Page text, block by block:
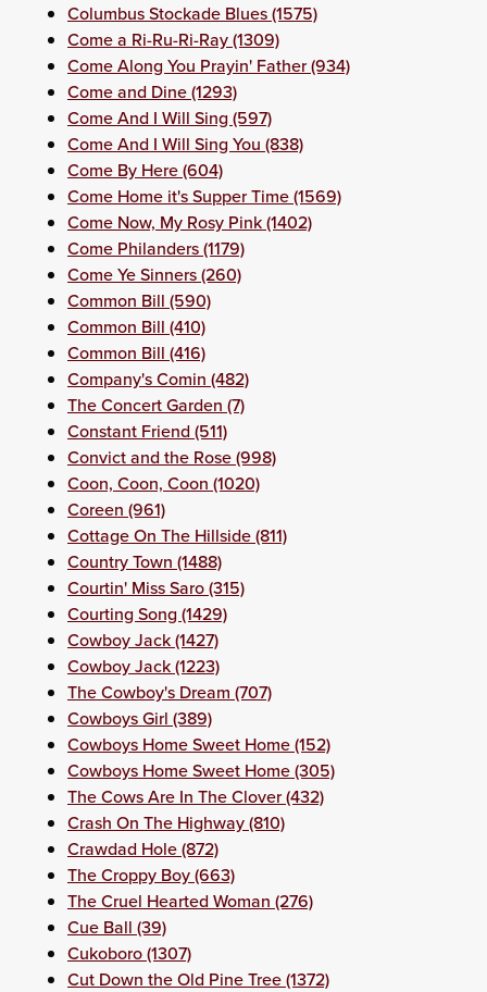
Columbus Stockade Blues (1575)
Come a Ri-Ru-Ri-Ray (1309)
Come Along You Prayin' Father (934)
Come and Dine (1293)
Come And I Will Sing (597)
Come And I Will Sing You (838)
Come By Here (604)
Come Home it's Supper Time (1569)
Come Now, My Rosy Pink (1402)
Come Philanders (1179)
Come Ye Sinners (260)
Common Bill (590)
Common Bill (410)
Common Bill (416)
Company's Comin (482)
The Concert Garden (7)
Constant Friend (511)
Convict and the Rose (998)
Coon, Coon, Coon (1020)
Coreen (961)
Cottage On The Hillside (811)
Country Town (1488)
Courtin' Miss Saro (315)
Courting Song (1429)
Cowboy Jack (1427)
Cowboy Jack (1223)
The Cowboy's Dream (707)
Cowboys Girl (389)
Cowboys Home Sweet Home (152)
Cowboys Home Sweet Home (305)
The Cows Are In The Clover (432)
Crash On The Highway (810)
Crawdad Hole (872)
The Croppy Boy (663)
The Cruel Hearted Woman (276)
Cue Ball (39)
Cukoboro (1307)
Cut Down the Old Pine Tree (1372)